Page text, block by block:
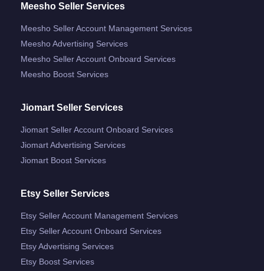
Meesho Seller Services
Meesho Seller Account Management Services
Meesho Advertising Services
Meesho Seller Account Onboard Services
Meesho Boost Services
Jiomart Seller Services
Jiomart Seller Account Onboard Services
Jiomart Advertising Services
Jiomart Boost Services
Etsy Seller Services
Etsy Seller Account Management Services
Etsy Seller Account Onboard Services
Etsy Advertising Services
Etsy Boost Services